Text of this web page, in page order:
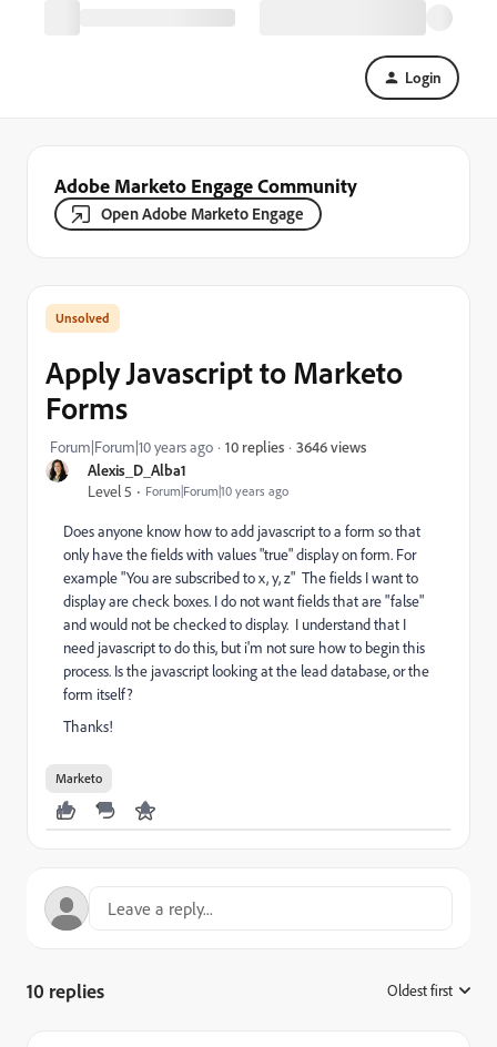
Login
Adobe Marketo Engage Community
Open Adobe Marketo Engage
Alexis_D_Alba1
Level 5
Forum|Forum|10 years ago
Apply Javascript to Marketo
Forms
Forum|Forum|10 years ago 10 replies 3646 views
Does anyone know how to add javascript to a form so that
only have the fields with values "true" display on form. For
example "You are subscribed to x, y, z" The fields I want to
display are check boxes. I do not want fields that are "false"
and would not be checked to display. I understand that I
need javascript to do this, but i'm not sure how to begin this
process. Is the javascript looking at the lead database, or the
form itself?
Thanks!
Marketo
10 replies Oldest first